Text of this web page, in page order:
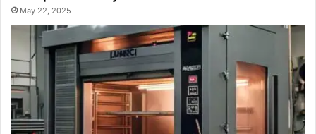
May 22, 2025